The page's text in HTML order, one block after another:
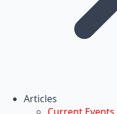
Articles